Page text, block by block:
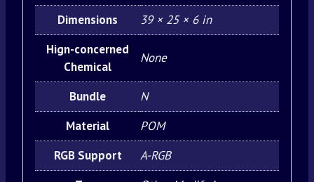
Dimensions
39 × 25 × 6 in
Hign-concerned
Chemical
None
Bundle
N
Material
POM
RGB Support
A-RGB